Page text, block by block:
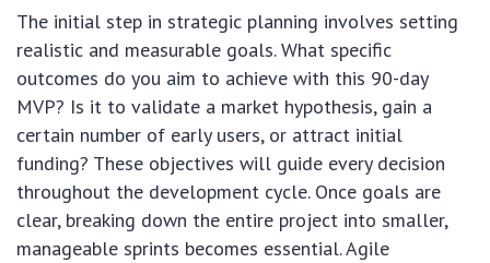
The initial step in strategic planning involves setting
realistic and measurable goals. What specific
outcomes do you aim to achieve with this 90-day
MVP? Is it to validate a market hypothesis, gain a
certain number of early users, or attract initial
funding? These objectives will guide every decision
throughout the development cycle. Once goals are
clear, breaking down the entire project into smaller,
manageable sprints becomes essential. Agile